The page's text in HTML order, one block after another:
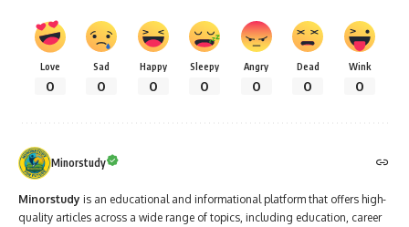
Love
0
Sad
0
Happy
0
Sleepy
0
Angry
0
Dead
0
Wink
0
Minorstudy
Minorstudy is an educational and informational platform that offers high-
quality articles across a wide range of topics, including education, career